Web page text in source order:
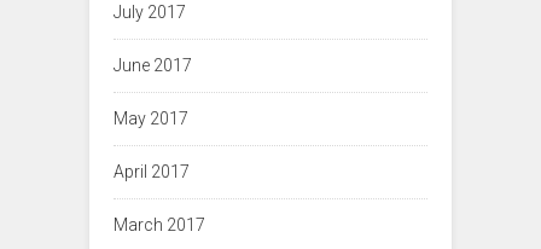
July 2017
June 2017
May 2017
April 2017
March 2017